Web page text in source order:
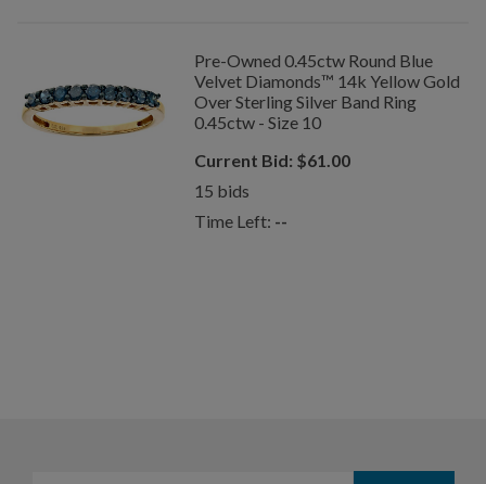
Pre-Owned 0.45ctw Round Blue
Velvet Diamonds™ 14k Yellow Gold
Over Sterling Silver Band Ring
0.45ctw - Size 10
Current Bid: $61.00
15 bids
Time Left: --